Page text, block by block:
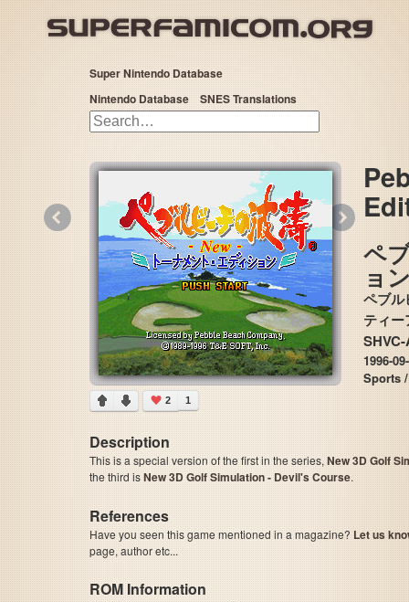
Super Nintendo Database
Nintendo Database
SNES Translations
ペ
ョ
ペブル
1996-
Sports
2 1
Description
This is a special version of the first in the series, New 3D Golf
the third isNew 3D Golf Simulation - Devil's Course.
References
Have you seen this game mentioned in a magazine? Let us
page, author etc...
ROM Information